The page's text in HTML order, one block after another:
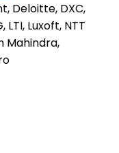
Deloitte, DXC,
LTI, Luxoft, NTT
Mahindra,